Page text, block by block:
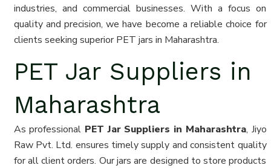
industries, and commercial businesses. With a focus on
quality and precision, we have become a reliable choice for
clients seeking superior PET jars in Maharashtra.
PET Jar Suppliers in
Maharashtra
As professional PET Jar Suppliers in Maharashtra, Jiyo
Raw Pvt. Ltd. ensures timely supply and consistent quality
for all client orders. Our jars are designed to store products